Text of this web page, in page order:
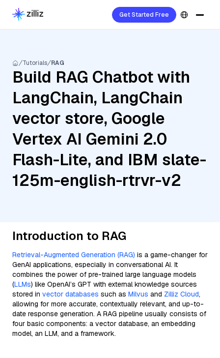
Get Started Free
Tutorials RAG
Build RAG Chatbot with
LangChain, LangChain
vector store, Google
Vertex AI Gemini 2.0
Flash-Lite, and IBM slate-
125m-english-rtrvr-v2
Introduction to RAG
Retrieval-Augmented Generation (RAG) is a game-changer for
GenAI applications, especially in conversational AI. It
combines the power of pre-trained large language models
(LLMs) like OpenAI’s GPT with external knowledge sources
stored in vector databases such as Milvus and Zilliz Cloud,
allowing for more accurate, contextually relevant, and up-to-
date response generation. A RAG pipeline usually consists of
four basic components: a vector database, an embedding
model, an LLM, and a framework.